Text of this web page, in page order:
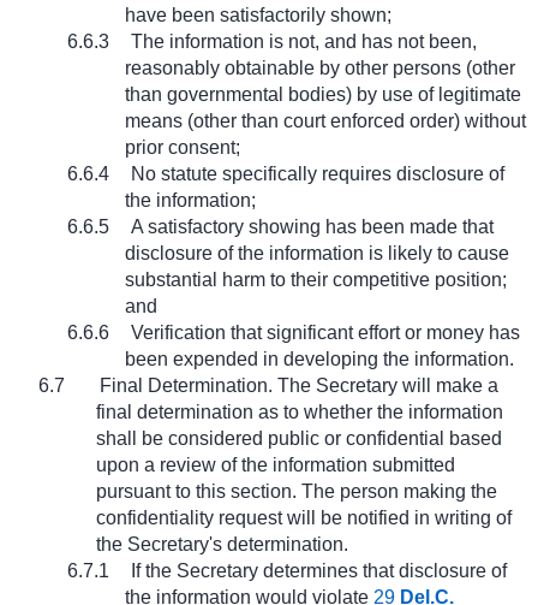
have been satisfactorily shown;
6.6.3
The information is not, and has not been,
reasonably obtainable by other persons (other
than governmental bodies) by use of legitimate
means (other than court enforced order) without
prior consent;
6.6.4
No statute specifically requires disclosure of
the information;
6.6.5
A satisfactory showing has been made that
disclosure of the information is likely to cause
substantial harm to their competitive position;
and
6.6.6
Verification that significant effort or money has
been expended in developing the information.
6.7
Final Determination. The Secretary will make a
final determination as to whether the information
shall be considered public or confidential based
upon a review of the information submitted
pursuant to this section. The person making the
confidentiality request will be notified in writing of
the Secretary's determination.
6.7.1
If the Secretary determines that disclosure of
the information would violate 29 Del.C.